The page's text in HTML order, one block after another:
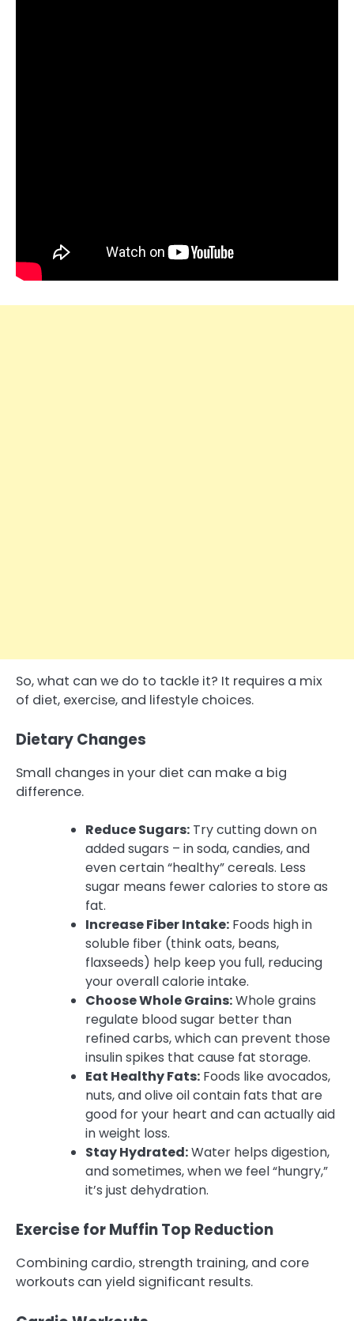
So, what can we do to tackle it? It requires a mix
of diet, exercise, and lifestyle choices.
Dietary Changes
Small changes in your diet can make a big
difference.
Reduce Sugars: Try cutting down on
added sugars – in soda, candies, and
even certain “healthy” cereals. Less
sugar means fewer calories to store as
fat.
Increase Fiber Intake: Foods high in
soluble fiber (think oats, beans,
flaxseeds) help keep you full, reducing
your overall calorie intake.
Choose Whole Grains:Whole grains
regulate blood sugar better than
refined carbs, which can prevent those
insulin spikes that cause fat storage.
Eat Healthy Fats: Foods like avocados,
nuts, and olive oil contain fats that are
good for your heart and can actually aid
in weight loss.
Stay Hydrated:Water helps digestion,
and sometimes, when we feel “hungry,”
it’s just dehydration.
Exercise for Muffin Top Reduction
Combining cardio, strength training, and core
workouts can yield significant results.